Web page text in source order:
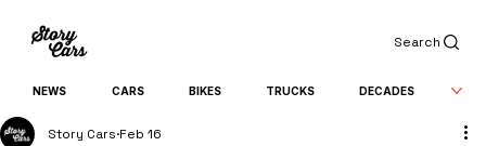
Search
NEWS CARS BIKES TRUCKS DECADES
Story Cars Feb 16